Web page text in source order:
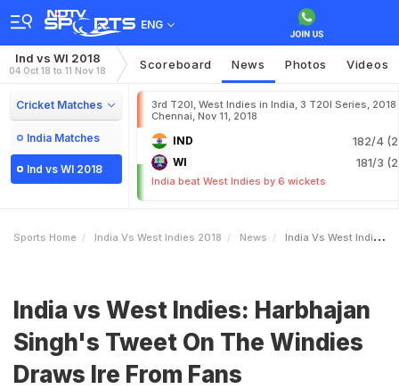
ENG
Ind vs WI 2018
04 Oct 18 to 11 Nov 18 Scoreboard News Photos Videos
Cricket Matches
India Matches
Ind vs WI 2018
3rd T20I, West Indies in India, 3 T20I Series, 2018
Chennai, Nov 11, 2018
IND 182/4
WI 181/3
India beat West Indies by 6 wickets
Sports Home India Vs West Indies 2018 News India Vs West Indies Harbhajan Singhs Tweet On The Windies Draws Ire From Fans
India vs West Indies: Harbhajan
Singh's Tweet On The Windies
Draws Ire From Fans